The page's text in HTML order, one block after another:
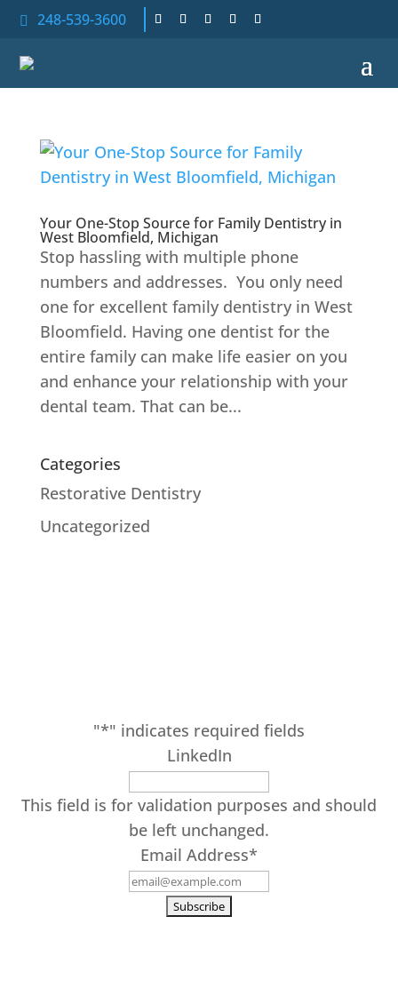
 248-539-3600
Your One-Stop Source for Family Dentistry in
West Bloomfield, Michigan
Stop hassling with multiple phone
numbers and addresses. You only need
one for excellent family dentistry in West
Bloomfield. Having one dentist for the
entire family can make life easier on you
and enhance your relationship with your
dental team. That can be...
Categories
Restorative Dentistry
Uncategorized
"*" indicates required fields
LinkedIn
This field is for validation purposes and should
be left unchanged.
Email Address*